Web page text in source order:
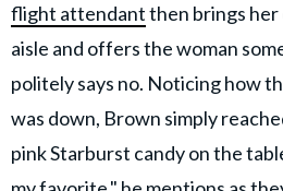
flight attendantthen brings
aisle and offers the woman
politely says no. Noticing how
was down, Brown simply
pink Starburst candy on the